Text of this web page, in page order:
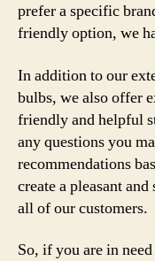
prefer a specific
friendly option, we
In addition to our
bulbs, we also offer
friendly and helpful
any questions you
recommendations
create a pleasant
all of our customers.
So, if you are in